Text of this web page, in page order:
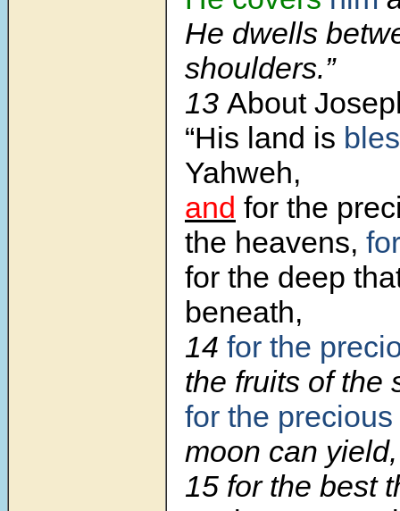
He dwells
shoulders.”
13 About
“His land is
Yahweh,
and for the
the heavens,
for the deep
beneath,
14 for the
the fruits of the
for the
moon can yield,
15 for the best